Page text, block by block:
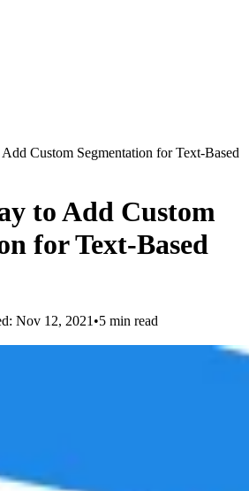
Custom Segmentation for Text-Based
to Add Custom
for Text-Based
Nov 12, 2021 •5 min read